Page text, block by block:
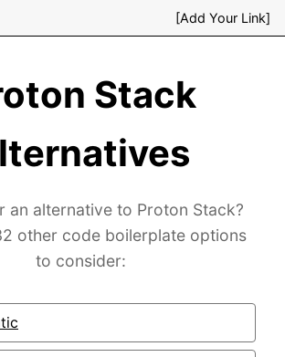
[Add Your Link]
Stack
an alternative to Proton Stack?
other code boilerplate options
to consider: